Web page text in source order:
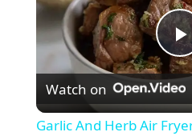
l
Watch on
Garlic And Herb Air